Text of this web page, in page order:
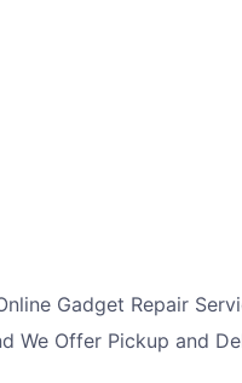
Gadget Repair
We Offer Pickup and